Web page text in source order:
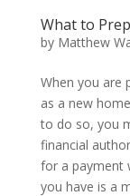
What to
by Matthew
When you are
as a new
to do so, you
financial
for a payment
you have is a